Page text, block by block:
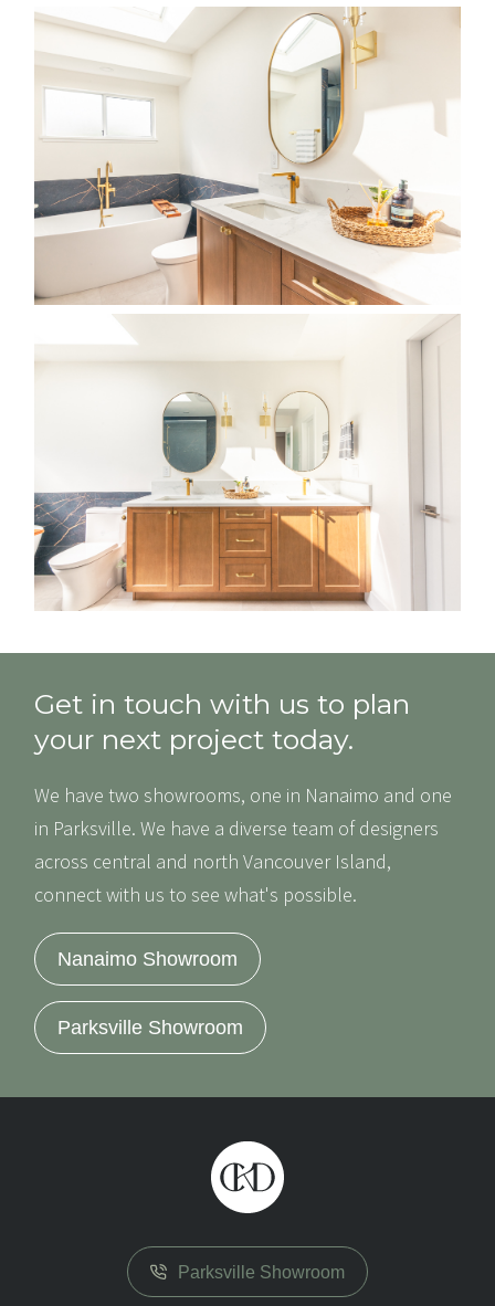
Get in touch with us to plan
your next project today.
We have two showrooms, one in Nanaimo and one
in Parksville. We have a diverse team of designers
across central and north Vancouver Island,
connect with us to see what's possible.
Nanaimo Showroom
Parksville Showroom
Parksville Showroom